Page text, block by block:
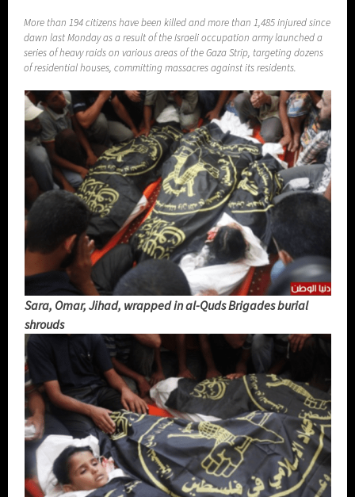
More than 194 citizens have been killed and more than 1,485 injured since
dawn last Monday as a result of the Israeli occupation army launched a
series of heavy raids on various areas of the Gaza Strip, targeting dozens
of residential houses, committing massacres against its residents.
Sara, Omar, Jihad, wrapped in al-Quds Brigades burial
shrouds